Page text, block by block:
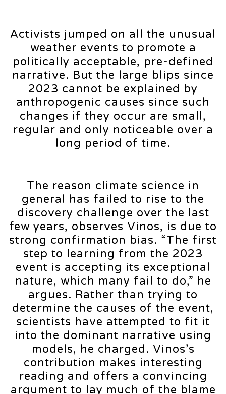
Activists jumped on all the unusual
weather events to promote a
politically acceptable, pre-defined
narrative. But the large blips since
2023 cannot be explained by
anthropogenic causes since such
changes if they occur are small,
regular and only noticeable over a
long period of time.
The reason climate science in
general has failed to rise to the
discovery challenge over the last
few years, observes Vinos, is due to
strong confirmation bias. “The first
step to learning from the 2023
event is accepting its exceptional
nature, which many fail to do,” he
argues. Rather than trying to
determine the causes of the event,
scientists have attempted to fit it
into the dominant narrative using
models, he charged. Vinos’s
contribution makes interesting
reading and offers a convincing
argument to lay much of the blame